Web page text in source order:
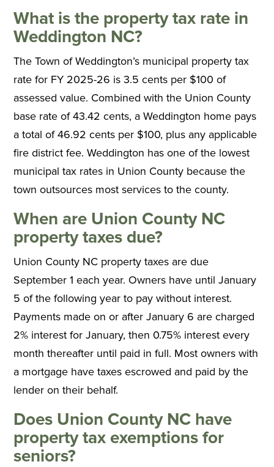
What is the property tax rate in
Weddington NC?
The Town of Weddington’s municipal property tax
rate for FY 2025-26 is 3.5 cents per $100 of
assessed value. Combined with the Union County
base rate of 43.42 cents, a Weddington home pays
a total of 46.92 cents per $100, plus any applicable
fire district fee. Weddington has one of the lowest
municipal tax rates in Union County because the
town outsources most services to the county.
When are Union County NC
property taxes due?
Union County NC property taxes are due
September 1 each year. Owners have until January
5 of the following year to pay without interest.
Payments made on or after January 6 are charged
2% interest for January, then 0.75% interest every
month thereafter until paid in full. Most owners with
a mortgage have taxes escrowed and paid by the
lender on their behalf.
Does Union County NC have
property tax exemptions for
seniors?